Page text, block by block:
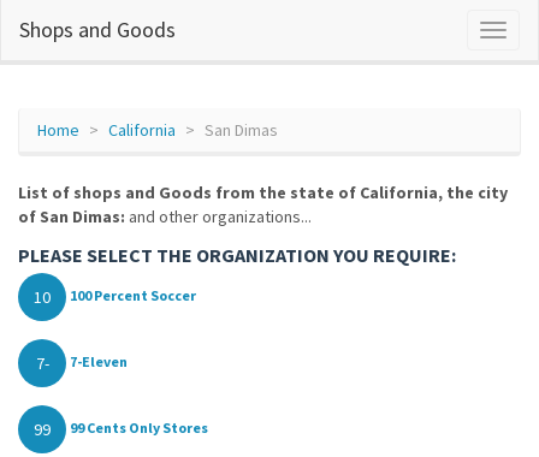
Shops and Goods
Home California San Dimas
List of shops and Goods from the state of California, the city
of San Dimas: and other organizations...
PLEASE SELECT THE ORGANIZATION YOU REQUIRE:
10 100 Percent Soccer
7- 7-Eleven
99 99 Cents Only Stores